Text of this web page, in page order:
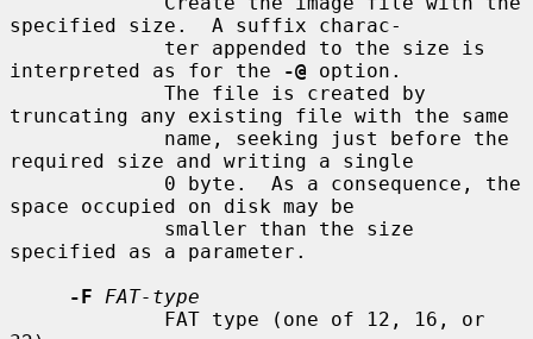
specified size.  A suffix charac-
interpreted as for the
-@ option.
truncating any existing file with the same
required size and writing a single
space occupied on disk may be
specified as a parameter.
-F
FAT-type